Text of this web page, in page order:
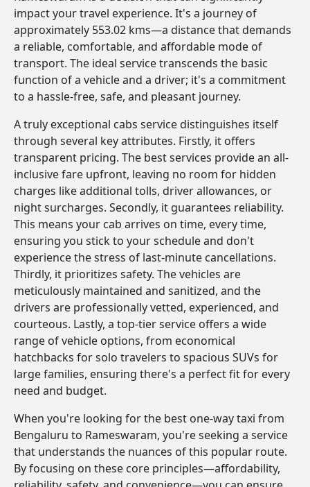
impact your travel experience. It's a journey of
approximately 553.02 kms—a distance that demands
a reliable, comfortable, and affordable mode of
transport. The ideal service transcends the basic
function of a vehicle and a driver; it's a commitment
to a hassle-free, safe, and pleasant journey.
A truly exceptional cabs service distinguishes itself
through several key attributes. Firstly, it offers
transparent pricing. The best services provide an all-
inclusive fare upfront, leaving no room for hidden
charges like additional tolls, driver allowances, or
night surcharges. Secondly, it guarantees reliability.
This means your cab arrives on time, every time,
ensuring you stick to your schedule and don't
experience the stress of last-minute cancellations.
Thirdly, it prioritizes safety. The vehicles are
meticulously maintained and sanitized, and the
drivers are professionally vetted, experienced, and
courteous. Lastly, a top-tier service offers a wide
range of vehicle options, from economical
hatchbacks for solo travelers to spacious SUVs for
large families, ensuring there's a perfect fit for every
need and budget.
When you're looking for the best one-way taxi from
Bengaluru to Rameswaram, you're seeking a service
that understands the nuances of this popular route.
By focusing on these core principles—affordability,